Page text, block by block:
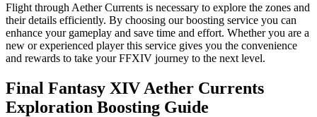
Flight through Aether Currents is necessary to explore the zones and
their details efficiently. By choosing our boosting service you can
enhance your gameplay and save time and effort. Whether you are a
new or experienced player this service gives you the convenience
and rewards to take your FFXIV journey to the next level.
Final Fantasy XIV Aether Currents
Exploration Boosting Guide